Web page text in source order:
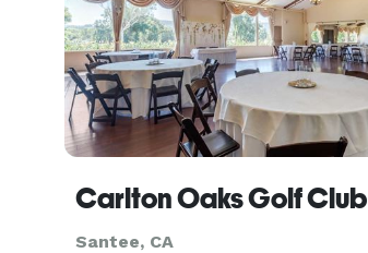
Carlton Oaks Golf Club
Santee, CA